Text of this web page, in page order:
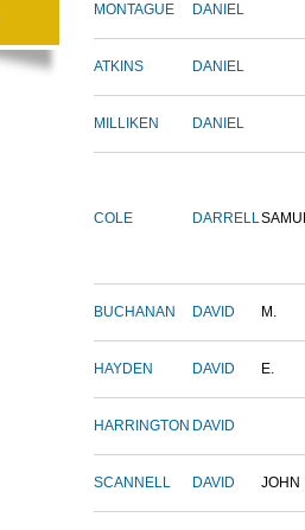
MONTAGUE DANIEL
ATKINS DANIEL
MILLIKEN DANIEL
COLE DARRELL
BUCHANAN DAVID M.
HAYDEN DAVID E.
HARRINGTON DAVID
SCANNELL DAVID JOHN